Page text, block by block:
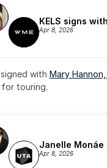
KELS signs
Apr 8, 2026
signed with Mary Hannon,
for touring.
Janelle Monáe
Apr 8, 2026